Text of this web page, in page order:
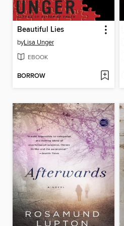
Beautiful Lies
byLisa Unger
EBOOK
BORROW